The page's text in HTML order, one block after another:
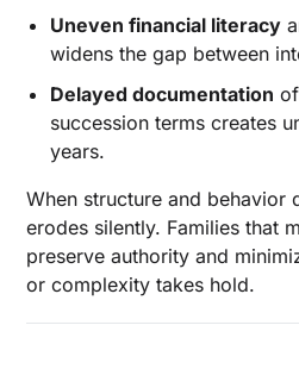
Uneven financial literacy
widens the gap between
Delayed documentation
succession terms creates
years.
When structure and behavior
erodes silently. Families that
preserve authority and
or complexity takes hold.